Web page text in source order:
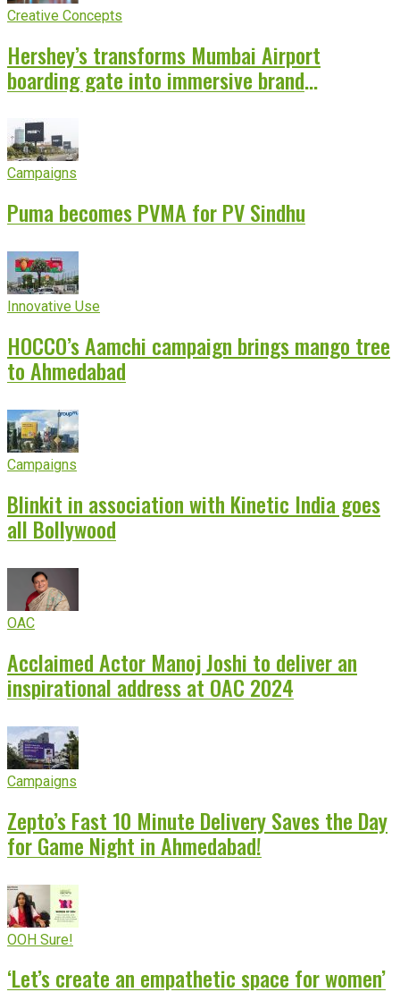
Creative Concepts
Hershey’s transforms Mumbai Airport
boarding gate into immersive brand
Campaigns
Puma becomes PVMA for PV Sindhu
Innovative Use
HOCCO’s Aamchi campaign brings mango tree
to Ahmedabad
Campaigns
Blinkit in association with Kinetic India goes
all Bollywood
OAC
Acclaimed Actor Manoj Joshi to deliver an
inspirational address at OAC 2024
Campaigns
Zepto’s Fast 10 Minute Delivery Saves the Day
for Game Night in Ahmedabad!
OOH Sure!
‘Let’s create an empathetic space for women’